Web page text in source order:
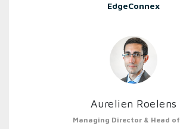
EdgeConnex
Aurelien Roelens
Managing Director & Head of